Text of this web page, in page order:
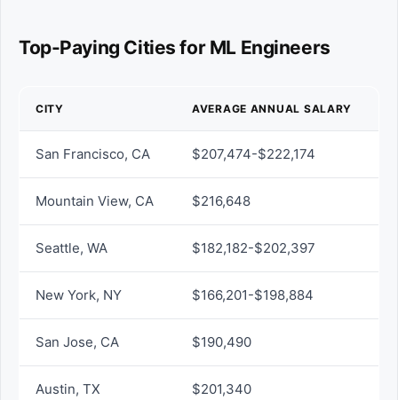
Top-Paying Cities for ML Engineers
CITY AVERAGE ANNUAL SALARY
San Francisco, CA $207,474-$222,174
Mountain View, CA $216,648
Seattle, WA $182,182-$202,397
New York, NY $166,201-$198,884
San Jose, CA $190,490
Austin, TX $201,340